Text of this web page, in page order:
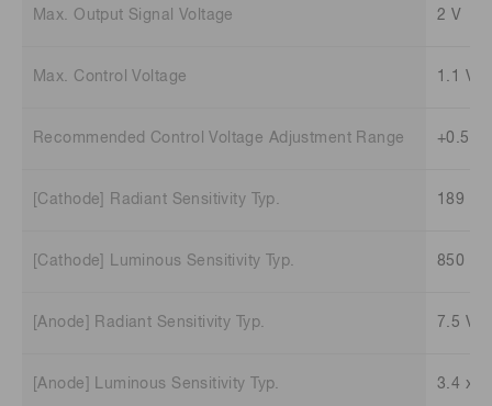
Max. Output Signal Voltage 2 V
Max. Control Voltage 1.1 V
Recommended Control Voltage Adjustment Range +0.5 V
[Cathode] Radiant Sensitivity Typ. 189
[Cathode] Luminous Sensitivity Typ. 850
[Anode] Radiant Sensitivity Typ. 7.5 V/
[Anode] Luminous Sensitivity Typ. 3.4 x